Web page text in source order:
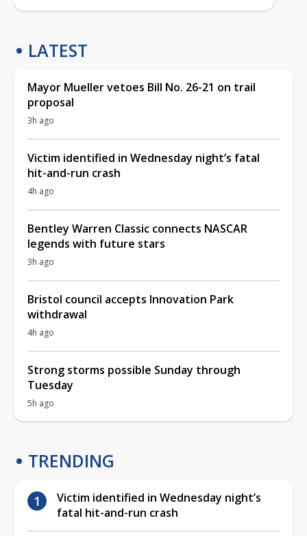
LATEST
Mayor Mueller vetoes Bill No. 26-21 on trail
proposal
3h ago
Victim identified in Wednesday night’s fatal
hit-and-run crash
4h ago
Bentley Warren Classic connects NASCAR
legends with future stars
3h ago
Bristol council accepts Innovation Park
withdrawal
4h ago
Strong storms possible Sunday through
Tuesday
5h ago
TRENDING
Victim identified in Wednesday night’s
fatal hit-and-run crash